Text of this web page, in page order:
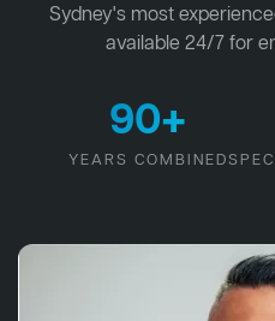
Sydney's most
available 24/7 for
90+
YEARS COMBINED